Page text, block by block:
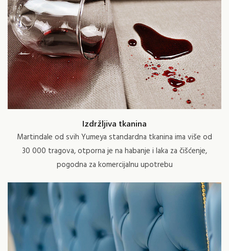
Izdržljiva tkanina
Martindale od svih Yumeya standardna tkanina ima više od
30 000 tragova, otporna je na habanje i laka za čišćenje,
pogodna za komercijalnu upotrebu